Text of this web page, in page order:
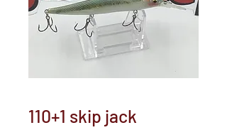
110+1 skip jack